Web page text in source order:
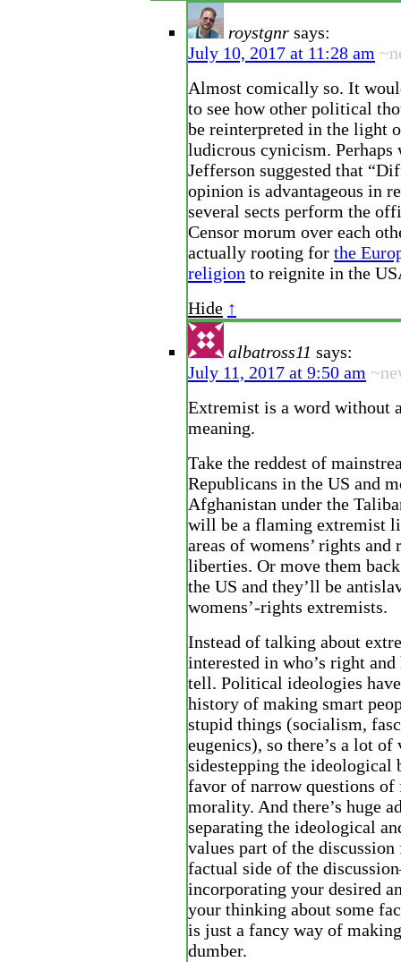
roystgnr says:
July 10, 2017 at 11:28 am
Almost comically so. It
to see how other political
be reinterpreted in the light
ludicrous cynicism. Perhaps
Jefferson suggested that
opinion is advantageous in
several sects perform the
Censor morum over each
actually rooting for the
religion to reignite in the
Hide ↑
albatross11 says:
July 11, 2017 at 9:50 am
Extremist is a word without
meaning.
Take the reddest of
Republicans in the US and
Afghanistan under the
will be a flaming extremist
areas of womens’ rights and
liberties. Or move them
the US and they’ll be
womens’-rights extremists.
Instead of talking about
interested in who’s right and
tell. Political ideologies
history of making smart
stupid things (socialism,
eugenics), so there’s a lot of
sidestepping the ideological
favor of narrow questions of
morality. And there’s huge
separating the ideological
values part of the
factual side of the
incorporating your desired
your thinking about some
is just a fancy way of
dumber.